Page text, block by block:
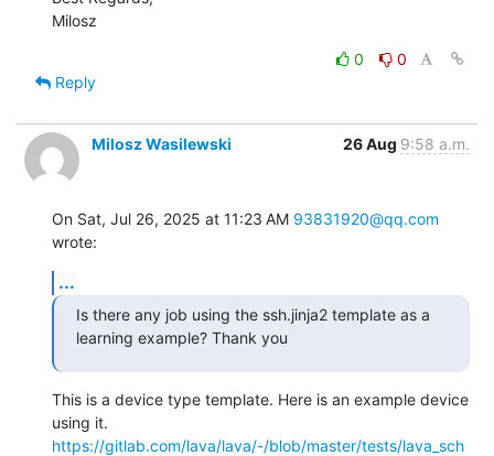
Milosz
0
0
Reply
Milosz Wasilewski 26 Aug 9:58 a.m.
On Sat, Jul 26, 2025 at 11:23 AM 93831920@qq.com
wrote:
...
Is there any job using the ssh.jinja2 template as a
learning example? Thank you
This is a device type template. Here is an example device
https://gitlab.com/lava/lava/-/blob/master/tests/lava_sch